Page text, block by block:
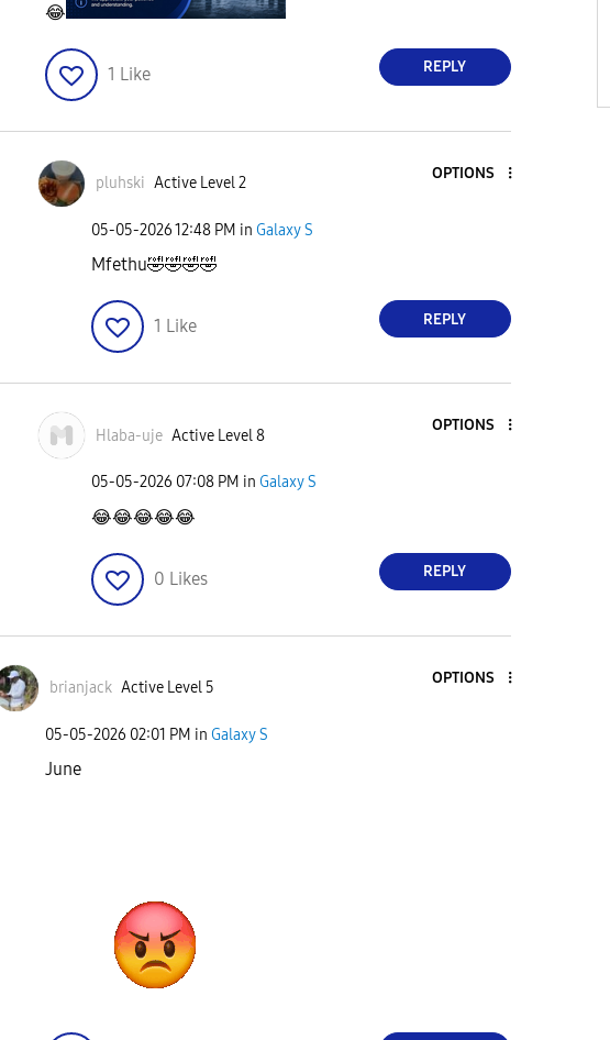
😂
1 Like REPLY
pluhski Active Level 2
OPTIONS
‎05-05-202612:48 PM in Galaxy S
Mfethu🤣🤣🤣🤣
1 Like REPLY
Hlaba-uje Active Level 8
OPTIONS
‎05-05-2026 07:08 PM in Galaxy S
😂😂😂😂😂
0 Likes REPLY
brianjack Active Level 5
OPTIONS
‎05-05-2026 02:01 PM in Galaxy S
June